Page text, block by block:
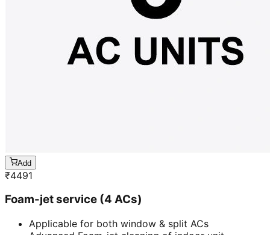
Add
₹4491
Foam-jet service (4 ACs)
Applicable for both window & split ACs